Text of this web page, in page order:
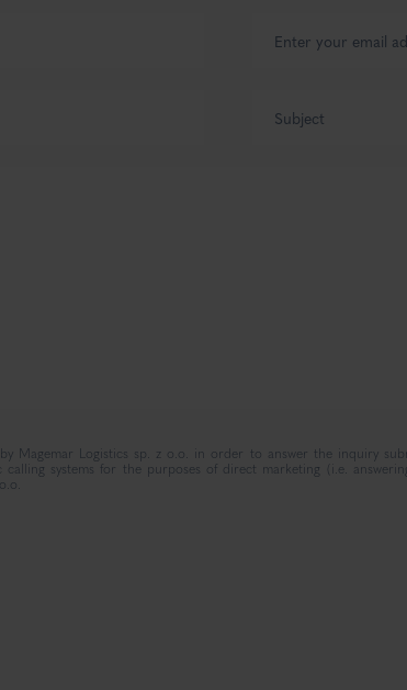
Magemar Logistics sp. z o.o. in order to answer the inquiry
systems for the purposes of direct marketing (i.e.